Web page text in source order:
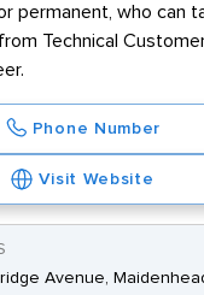
permanent, who can
Technical
Phone Number
Visit Website
Avenue,